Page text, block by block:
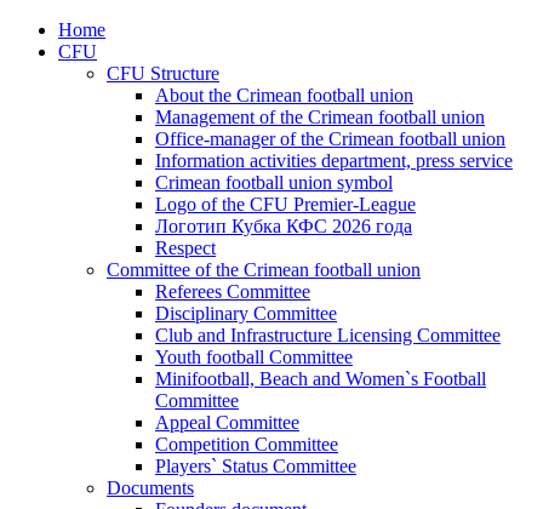
Home
CFU
CFU Structure
About the Crimean football union
Management of the Crimean football union
Office-manager of the Crimean football union
Information activities department, press service
Crimean football union symbol
Logo of the CFU Premier-League
Логотип Кубка КФС 2026 года
Respect
Committee of the Crimean football union
Referees Committee
Disciplinary Committee
Club and Infrastructure Licensing Committee
Youth football Committee
Minifootball, Beach and Women`s Football
Committee
Appeal Committee
Competition Committee
Players` Status Committee
Documents